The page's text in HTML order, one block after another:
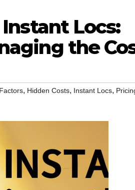
Locs:
the
Factors, Hidden Costs, Instant Locs,